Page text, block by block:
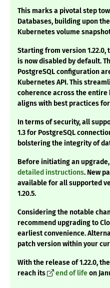
This marks a pivotal step
Databases, building upon
Kubernetes volume
Starting from version 1.22.0,
is now disabled by default.
PostgreSQL configuration
Kubernetes API. This
coherence across the
aligns with best practices
In terms of security, all
1.3 for PostgreSQL
bolstering the integrity of
Before initiating an
detailed instructions. New
available for all supported
1.20.5.
Considering the notable
recommend upgrading to
earliest convenience.
patch version within your
With the release of 1.22.0,
reach its
end of lifeon